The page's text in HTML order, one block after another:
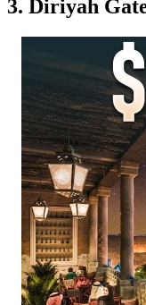
3. Diriyah